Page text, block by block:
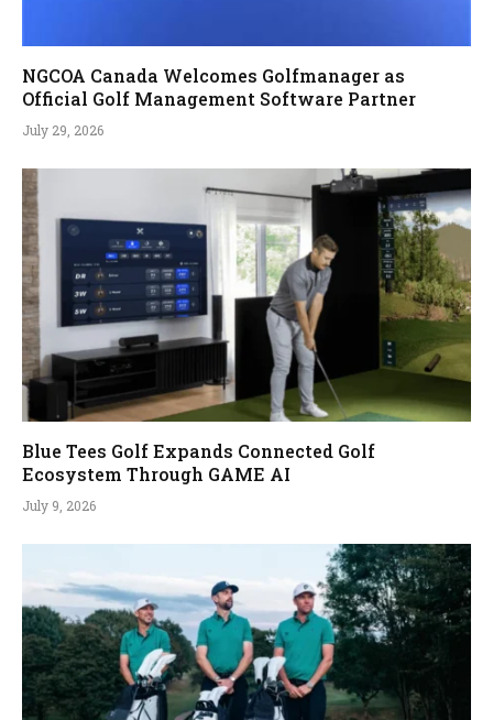
NGCOA Canada Welcomes Golfmanager as
Official Golf Management Software Partner
July 29, 2026
Blue Tees Golf Expands Connected Golf
Ecosystem Through GAME AI
July 9, 2026